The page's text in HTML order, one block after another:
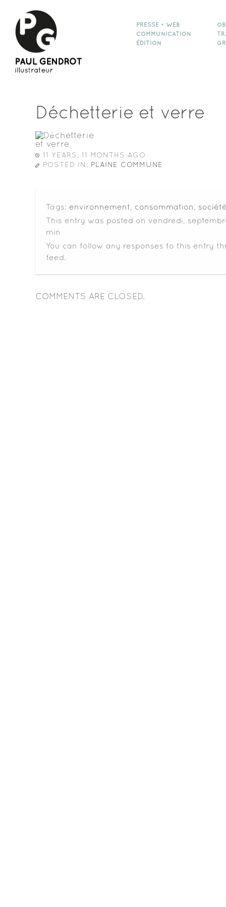
PRESSE • WEB
COMMUNICATION
ÉDITION
Déchetterie et verre
11 YEARS, 11 MONTHS AGO
POSTED IN: PLAINE COMMUNE
Tags: environnement consommation
This entry was posted on vendredi,
min
You can follow any responses to this entry
feed.
COMMENTS ARE CLOSED.